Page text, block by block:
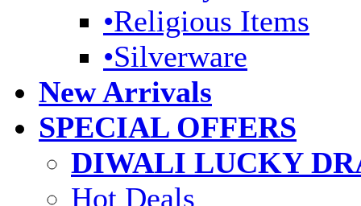
•Religious Items
•Silverware
New Arrivals
SPECIAL OFFERS
DIWALI LUCKY
Hot Deals